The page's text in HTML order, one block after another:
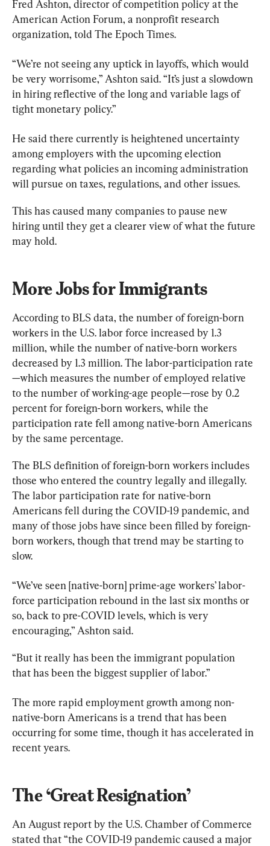
Fred Ashton, director of competition policy at the
American Action Forum, a nonprofit research
organization, told The Epoch Times.
“We’re not seeing any uptick in layoffs, which would
be very worrisome,” Ashton said. “It’s just a slowdown
in hiring reflective of the long and variable lags of
tight monetary policy.”
He said there currently is heightened uncertainty
among employers with the upcoming election
regarding what policies an incoming administration
will pursue on taxes, regulations, and other issues.
This has caused many companies to pause new
hiring until they get a clearer view of what the future
may hold.
More Jobs for Immigrants
According to BLS data, the number of foreign-born
workers in the U.S. labor force increased by 1.3
million, while the number of native-born workers
decreased by 1.3 million. The labor-participation rate
—which measures the number of employed relative
to the number of working-age people—rose by 0.2
percent for foreign-born workers, while the
participation rate fell among native-born Americans
by the same percentage.
The BLS definition of foreign-born workers includes
those who entered the country legally and illegally.
The labor participation rate for native-born
Americans fell during the COVID-19 pandemic, and
many of those jobs have since been filled by foreign-
born workers, though that trend may be starting to
slow.
“We’ve seen [native-born] prime-age workers’ labor-
force participation rebound in the last six months or
so, back to pre-COVID levels, which is very
encouraging,” Ashton said.
“But it really has been the immigrant population
that has been the biggest supplier of labor.”
The more rapid employment growth among non-
native-born Americans is a trend that has been
occurring for some time, though it has accelerated in
recent years.
The ‘Great Resignation’
An August report by the U.S. Chamber of Commerce
stated that “the COVID-19 pandemic caused a major